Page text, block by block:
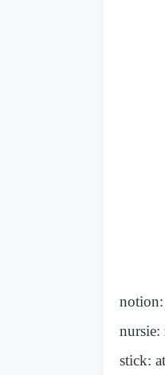
notion:
nursie:
stick: